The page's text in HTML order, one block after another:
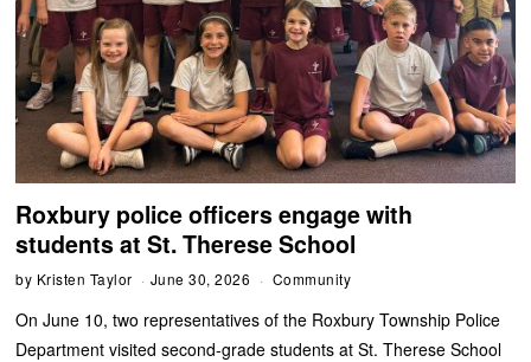
Roxbury police officers engage with
students at St. Therese School
by Kristen Taylor June 30, 2026 Community
On June 10, two representatives of the Roxbury Township Police
Department visited second-grade students at St. Therese School